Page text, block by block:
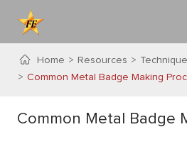
Home Resources
Common Metal Badge Making
Common Metal Badge